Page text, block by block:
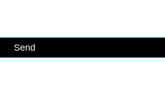
Send